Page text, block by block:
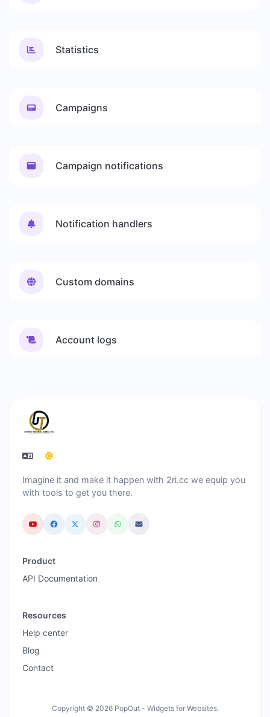
Statistics
Campaigns
Campaign notifications
Notification handlers
Custom domains
Account logs
Imagine it and make it happen with 2ri.cc we equip you
with tools to get you there.
Product
API Documentation
Resources
Help center
Blog
Contact
Copyright © 2026 PopOut - Widgets for Websites.